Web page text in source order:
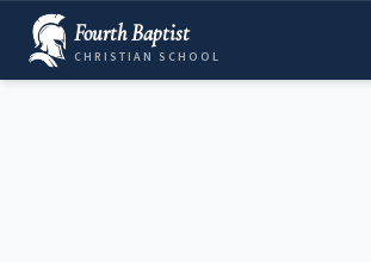
Fourth Baptist
CHRISTIAN SCHOOL